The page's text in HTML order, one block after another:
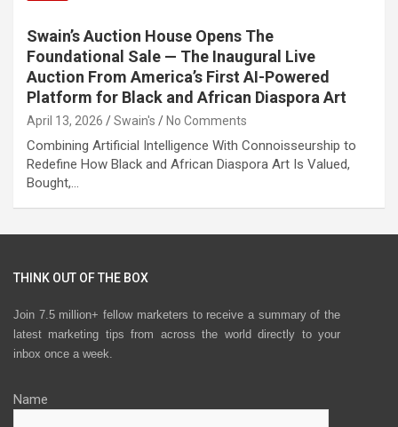
Swain’s Auction House Opens The
Foundational Sale — The Inaugural Live
Auction From America’s First AI-Powered
Platform for Black and African Diaspora Art
April 13, 2026 Swain's No Comments
Combining Artificial Intelligence With Connoisseurship to
Redefine How Black and African Diaspora Art Is Valued,
Bought,…
THINK OUT OF THE BOX
Join 7.5 million+ fellow marketers to receive a summary of the
latest marketing tips from across the world directly to your
inbox once a week.
Name